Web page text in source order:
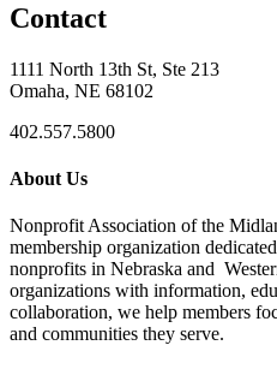
Contact
1111 North 13th St, Ste 213
Omaha, NE 68102
402.557.5800
About Us
Nonprofit Association of the
membership organization
nonprofits in Nebraska and
organizations with information,
collaboration, we help members
and communities they serve.